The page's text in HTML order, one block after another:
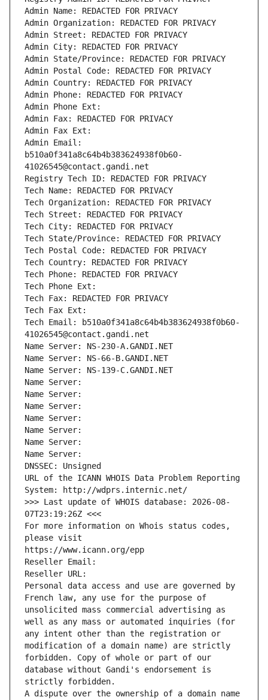
Admin Name: REDACTED FOR PRIVACY
Admin Organization: REDACTED FOR PRIVACY
Admin Street: REDACTED FOR PRIVACY
Admin City: REDACTED FOR PRIVACY
Admin State/Province: REDACTED FOR PRIVACY
Admin Postal Code: REDACTED FOR PRIVACY
Admin Country: REDACTED FOR PRIVACY
Admin Phone: REDACTED FOR PRIVACY
Admin Phone Ext:
Admin Fax: REDACTED FOR PRIVACY
Admin Fax Ext:
Admin Email:
b510a0f341a8c64b4b383624938f0b60-
41026545@contact.gandi.net
Registry Tech ID: REDACTED FOR PRIVACY
Tech Name: REDACTED FOR PRIVACY
Tech Organization: REDACTED FOR PRIVACY
Tech Street: REDACTED FOR PRIVACY
Tech City: REDACTED FOR PRIVACY
Tech State/Province: REDACTED FOR PRIVACY
Tech Postal Code: REDACTED FOR PRIVACY
Tech Country: REDACTED FOR PRIVACY
Tech Phone: REDACTED FOR PRIVACY
Tech Phone Ext:
Tech Fax: REDACTED FOR PRIVACY
Tech Fax Ext:
Tech Email: b510a0f341a8c64b4b383624938f0b60-
41026545@contact.gandi.net
Name Server: NS-230-A.GANDI.NET
Name Server: NS-66-B.GANDI.NET
Name Server: NS-139-C.GANDI.NET
Name Server:
Name Server:
Name Server:
Name Server:
Name Server:
Name Server:
Name Server:
DNSSEC: Unsigned
URL of the ICANN WHOIS Data Problem Reporting
System: http://wdprs.internic.net/
>>> Last update of WHOIS database: 2026-08-
07T23:19:26Z <<<
For more information on Whois status codes,
please visit
https://www.icann.org/epp
Reseller Email:
Reseller URL:
Personal data access and use are governed by
French law, any use for the purpose of
unsolicited mass commercial advertising as
well as any mass or automated inquiries (for
any intent other than the registration or
modification of a domain name) are strictly
forbidden. Copy of whole or part of our
database without Gandi's endorsement is
strictly forbidden.
A dispute over the ownership of a domain name